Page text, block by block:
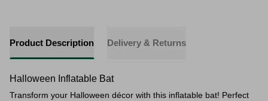
Product Description Delivery & Returns
Halloween Inflatable Bat
Transform your Halloween décor with this inflatable bat! Perfect